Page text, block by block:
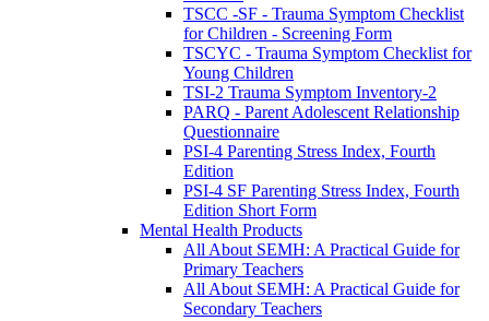
TSCC -SF - Trauma Symptom Checklist
for Children - Screening Form
TSCYC - Trauma Symptom Checklist for
Young Children
TSI-2 Trauma Symptom Inventory-2
PARQ - Parent Adolescent Relationship
Questionnaire
PSI-4 Parenting Stress Index, Fourth
Edition
PSI-4 SF Parenting Stress Index, Fourth
Edition Short Form
Mental Health Products
All About SEMH: A Practical Guide for
Primary Teachers
All About SEMH: A Practical Guide for
Secondary Teachers